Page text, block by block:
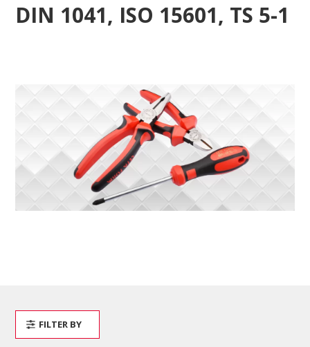
DIN 1041, ISO 15601, TS 5-1
FILTER BY